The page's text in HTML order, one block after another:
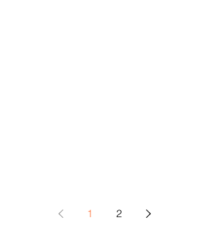
1 2